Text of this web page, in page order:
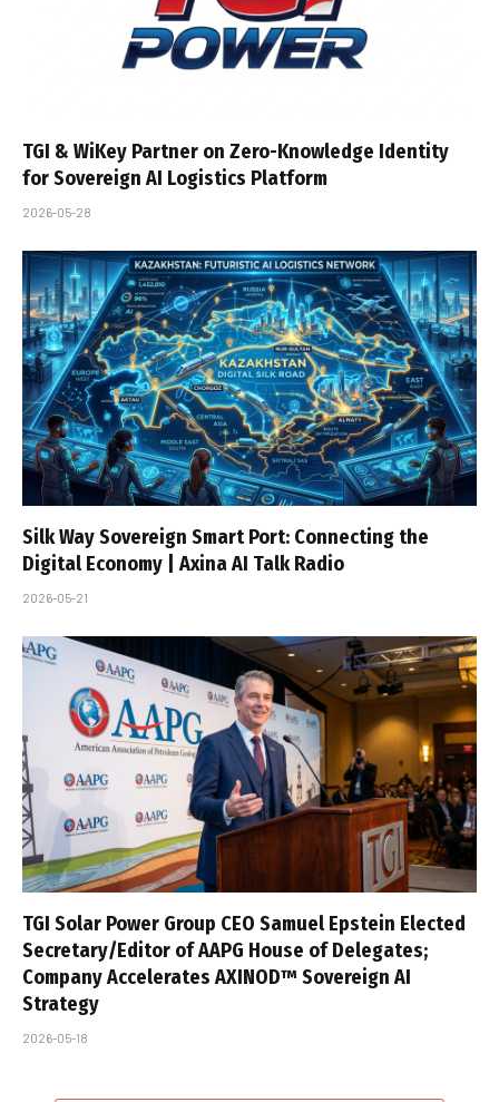
TGI & WiKey Partner on Zero-Knowledge Identity
for Sovereign AI Logistics Platform
2026-05-28
Silk Way Sovereign Smart Port: Connecting the
Digital Economy | Axina AI Talk Radio
2026-05-21
TGI Solar Power Group CEO Samuel Epstein Elected
Secretary/Editor of AAPG House of Delegates;
Company Accelerates AXINOD™ Sovereign AI
Strategy
2026-05-18